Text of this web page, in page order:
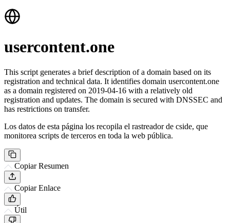
usercontent.one
This script generates a brief description of a domain based on its
registration and technical data. It identifies domain usercontent.one
as a domain registered on 2019-04-16 with a relatively old
registration and updates. The domain is secured with DNSSEC and
has restrictions on transfer.
Los datos de esta página los recopila el rastreador de cside, que
monitorea scripts de terceros en toda la web pública.
Copiar Resumen
Copiar Enlace
Útil